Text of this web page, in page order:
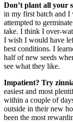
Don’t plant all your
in my first batch and I
attempted to
take. I think I over-
I wish I would have
best conditions. I
half of new seeds
see what they like.
Impatient? Try
easiest and most
within a couple of
outside in their new
been the most